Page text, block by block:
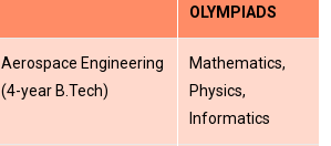
OLYMPIADS
Aerospace Engineering
(4-year B.Tech)
Mathematics,
Physics,
Informatics